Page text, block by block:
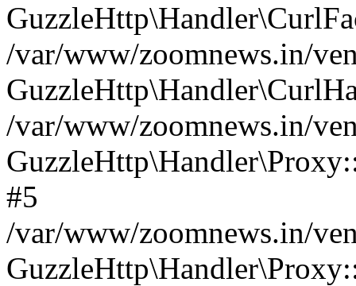
/var/www/zoomnews.in/
/var/www/zoomnews.in/
#5
/var/www/zoomnews.in/